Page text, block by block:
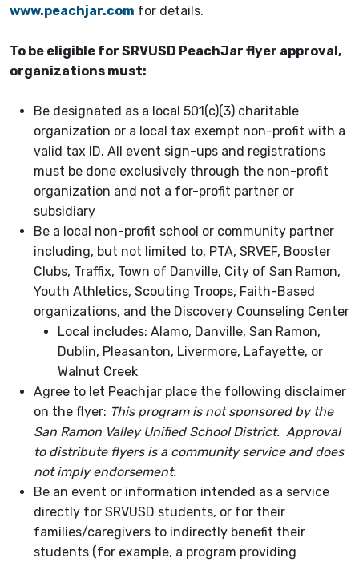
www.peachjar.com for details.
To be eligible for SRVUSD PeachJar flyer approval,
organizations must:
Be designated as a local 501(c)(3) charitable
organization or a local tax exempt non-profit with a
valid tax ID. All event sign-ups and registrations
must be done exclusively through the non-profit
organization and not a for-profit partner or
subsidiary
Be a local non-profit school or community partner
including, but not limited to, PTA, SRVEF, Booster
Clubs, Traffix, Town of Danville, City of San Ramon,
Youth Athletics, Scouting Troops, Faith-Based
organizations, and the Discovery Counseling Center
Local includes: Alamo, Danville, San Ramon,
Dublin, Pleasanton, Livermore, Lafayette, or
Walnut Creek
Agree to let Peachjar place the following disclaimer
on the flyer: This program is not sponsored by the
San Ramon Valley Unified School District. Approval
to distribute flyers is a community service and does
not imply endorsement.
Be an event or information intended as a service
directly for SRVUSD students, or for their
families/caregivers to indirectly benefit their
students (for example, a program providing